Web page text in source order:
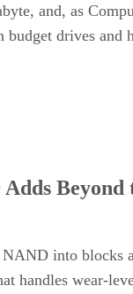
and, as
budget drives and
Adds Beyond
into blocks
handles wear-